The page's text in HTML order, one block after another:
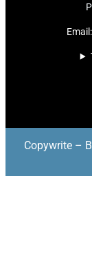
Email:
Copywrite –